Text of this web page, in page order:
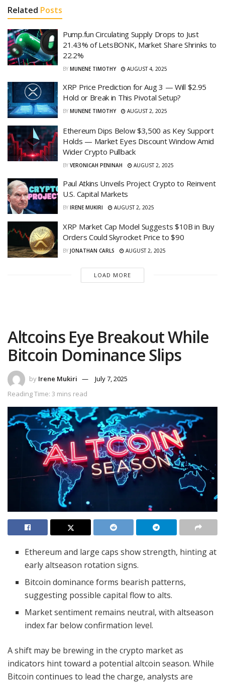
Related Posts
Pump.fun Circulating Supply Drops to Just
21.43% of LetsBONK, Market Share Shrinks to
22.2%
BY MUNENE TIMOTHY AUGUST 4, 2025
XRP Price Prediction for Aug 3 — Will $2.95
Hold or Break in This Pivotal Setup?
BY MUNENE TIMOTHY AUGUST 2, 2025
Ethereum Dips Below $3,500 as Key Support
Holds — Market Eyes Discount Window Amid
Wider Crypto Pullback
BY VERONICAH PENINAH AUGUST 2, 2025
Paul Atkins Unveils Project Crypto to Reinvent
U.S. Capital Markets
BY IRENE MUKIRI AUGUST 2, 2025
XRP Market Cap Model Suggests $10B in Buy
Orders Could Skyrocket Price to $90
BY JONATHAN CARLS AUGUST 2, 2025
LOAD MORE
Altcoins Eye Breakout While
Bitcoin Dominance Slips
by Irene Mukiri
July 7, 2025
Reading Time: 3 mins read
Ethereum and large caps show strength, hinting at
early altseason rotation signs.
Bitcoin dominance forms bearish patterns,
suggesting possible capital flow to alts.
Market sentiment remains neutral, with altseason
index far below confirmation level.
A shift may be brewing in the crypto market as
indicators hint toward a potential altcoin season. While
Bitcoin continues to lead the charge, analysts are